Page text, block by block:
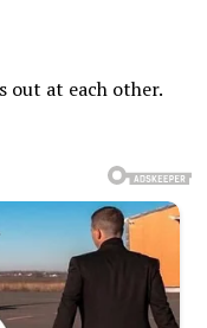
out at each other.